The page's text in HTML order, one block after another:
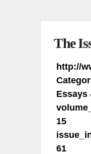
The
http://
Essays
15
61